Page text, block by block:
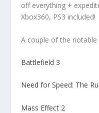
off everything +
Xbox360, PS3 included!
A couple of the notable
Battlefield 3
Need for Speed: The
Mass Effect 2